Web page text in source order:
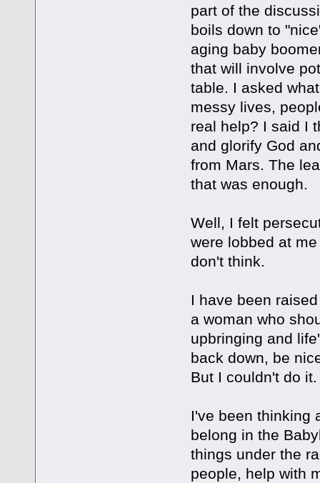
part of the
boils down to
aging baby
that will involve
table. I asked
messy lives,
real help? I said I
and glorify God
from Mars. The
that was enough.
Well, I felt
were lobbed at
don't think.
I have been
a woman who
upbringing and
back down, be
But I couldn't do it.
I've been thinking
belong in the
things under the
people, help with